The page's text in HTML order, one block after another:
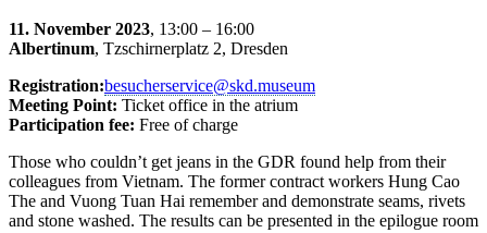
11. November 2023, 13:00 – 16:00
Albertinum, Tzschirnerplatz 2, Dresden
Registration:besucherservice@skd.museum
Meeting Point: Ticket office in the atrium
Participation fee: Free of charge
Those who couldn’t get jeans in the GDR found help from their
colleagues from Vietnam. The former contract workers Hung Cao
The and Vuong Tuan Hai remember and demonstrate seams, rivets
and stone washed. The results can be presented in the epilogue room